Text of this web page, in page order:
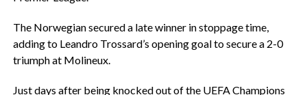
The Norwegian secured a late winner in stoppage time,
adding to Leandro Trossard’s opening goal to secure a 2-0
triumph at Molineux.
Just days after being knocked out of the UEFA Champions